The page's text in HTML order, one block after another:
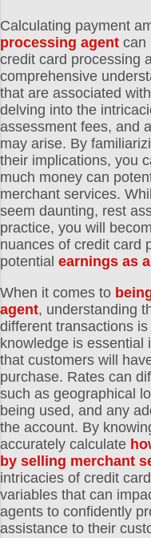
Calculating payment
processing agent can
credit card processing
comprehensive
that are associated
delving into the
assessment fees, and
may arise. By
their implications, you
much money can
merchant services.
seem daunting, rest
practice, you will
nuances of credit card
potential earnings as
When it comes to
agent, understanding
different transactions
knowledge is essential
that customers will
purchase. Rates can
such as geographical
being used, and any
the account. By
accurately calculate
by selling merchant
intricacies of credit
variables that can
agents to confidently
assistance to their